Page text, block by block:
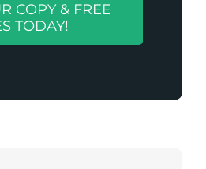
COPY & FREE
TODAY!